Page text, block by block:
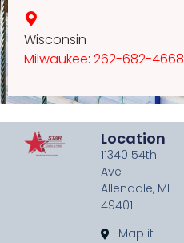
Wisconsin
Milwaukee: 262-682-4668
Location
11340 54th
Ave
Allendale, MI
49401
Map it